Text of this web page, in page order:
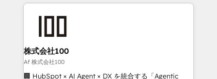
help businesses grow through technology, creativity,
AI and strategy. For over 12 years, we’ve delivered
end solutions that integrate CRM, AI automation,
inbound and loop marketing, content, and digital
creativity. Our multicultural team works in Spanish,
Portuguese, and English to design scalable strategies
株式会社100
Af 株式会社100
🏢 HubSpot × AI Agent × DX を統合する「Agentic